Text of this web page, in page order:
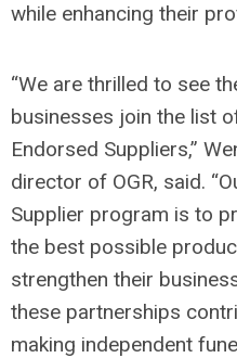
while enhancing their
“We are thrilled to see
businesses join the list
Endorsed Suppliers,”
director of OGR, said.
Supplier program is to
the best possible
strengthen their
these partnerships
making independent